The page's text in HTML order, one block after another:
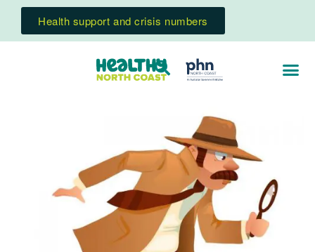
Health support and crisis numbers